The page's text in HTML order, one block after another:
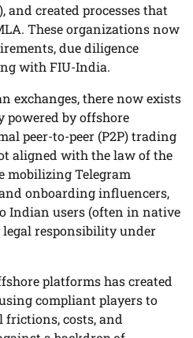
and created processes that
These organizations now
due diligence
with FIU-India.
exchanges, there now exists
powered by offshore
peer-to-peer (P2P) trading
aligned with the law of the
mobilizing Telegram
onboarding influencers,
Indian users (often in native
responsibility under
platforms has created
compliant players to
costs, and